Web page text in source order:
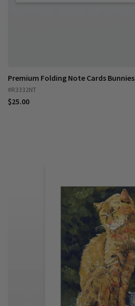
Premium Folding Note Cards Bunnies
#R3332NT
$25.00